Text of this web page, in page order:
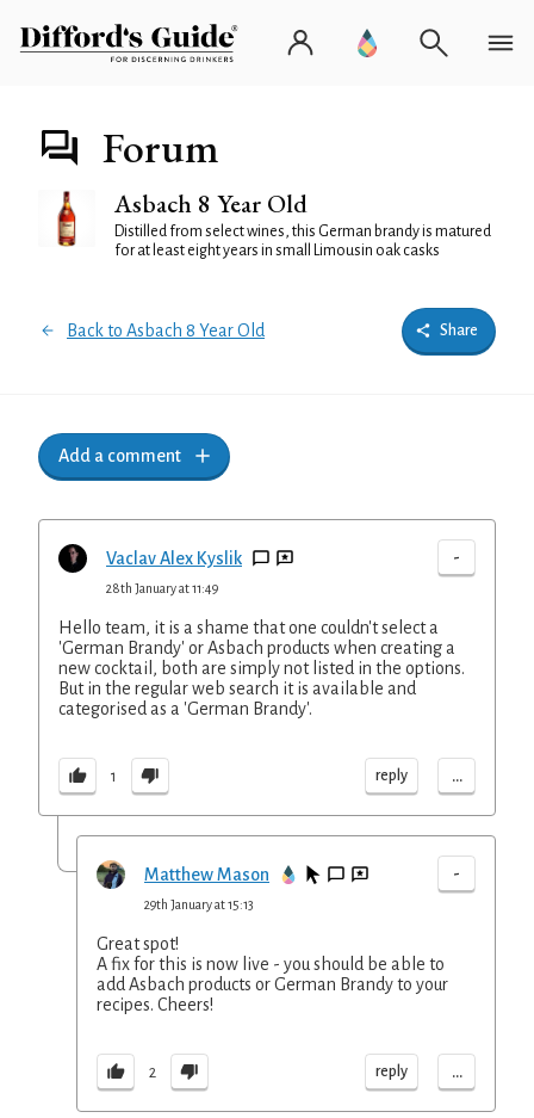
Forum
Asbach 8 Year Old
Distilled from select wines, this German brandy is matured
for at least eight years in small Limousin oak casks
Back to Asbach 8 Year Old Share
Add a comment
Vaclav Alex Kyslik -
28th January at 11:49
Hello team, it is a shame that one couldn't select a
'German Brandy' or Asbach products when creating a
new cocktail, both are simply not listed in the options.
But in the regular web search it is available and
categorised as a 'German Brandy'.
1 reply ...
Matthew Mason -
29th January at 15:13
Great spot!
A fix for this is now live - you should be able to
add Asbach products or German Brandy to your
recipes. Cheers!
2 reply ...